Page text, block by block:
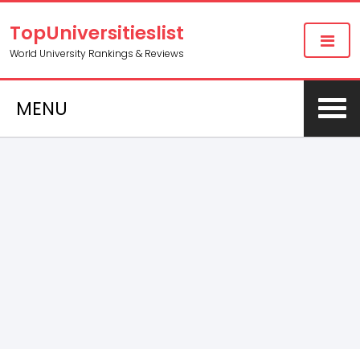
TopUniversitieslist
World University Rankings & Reviews
MENU